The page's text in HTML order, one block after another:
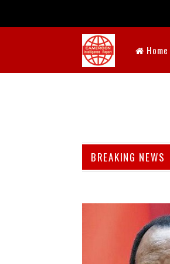
Home
BREAKING NEWS